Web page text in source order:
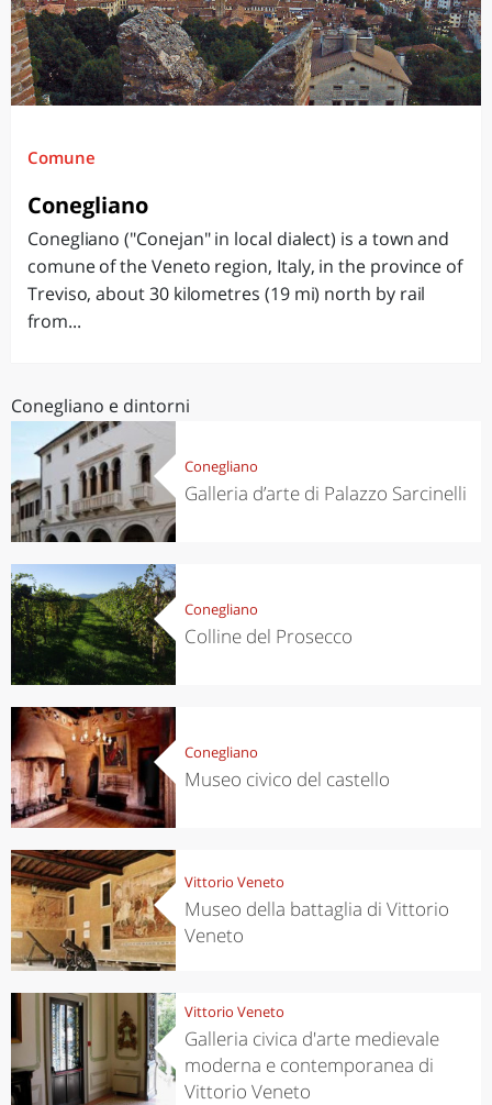
Comune
Conegliano
Conegliano ("Conejan" in local dialect) is a town and
comune of the Veneto region, Italy, in the province of
Treviso, about 30 kilometres (19 mi) north by rail
from...
Conegliano e dintorni
Conegliano
Galleria d’arte di Palazzo Sarcinelli
Conegliano
Colline del Prosecco
Conegliano
Museo civico del castello
Vittorio Veneto
Museo della battaglia di Vittorio
Veneto
Vittorio Veneto
Galleria civica d'arte medievale
moderna e contemporanea di
Vittorio Veneto